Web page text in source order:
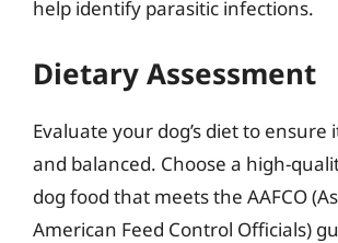
help identify parasitic infections.
Dietary Assessment
Evaluate your dog’s diet to ensure
and balanced. Choose a high-
dog food that meets the AAFCO
American Feed Control Officials)